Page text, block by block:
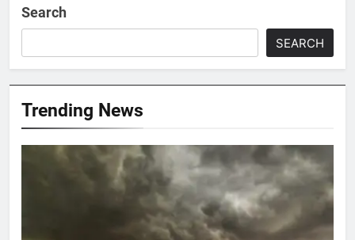
Search
SEARCH
Trending News